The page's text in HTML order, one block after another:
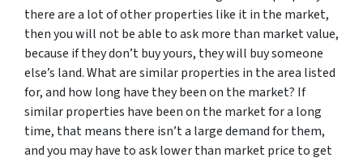
there are a lot of other properties like it in the market,
then you will not be able to ask more than market value,
because if they don’t buy yours, they will buy someone
else’s land. What are similar properties in the area listed
for, and how long have they been on the market? If
similar properties have been on the market for a long
time, that means there isn’t a large demand for them,
and you may have to ask lower than market price to get